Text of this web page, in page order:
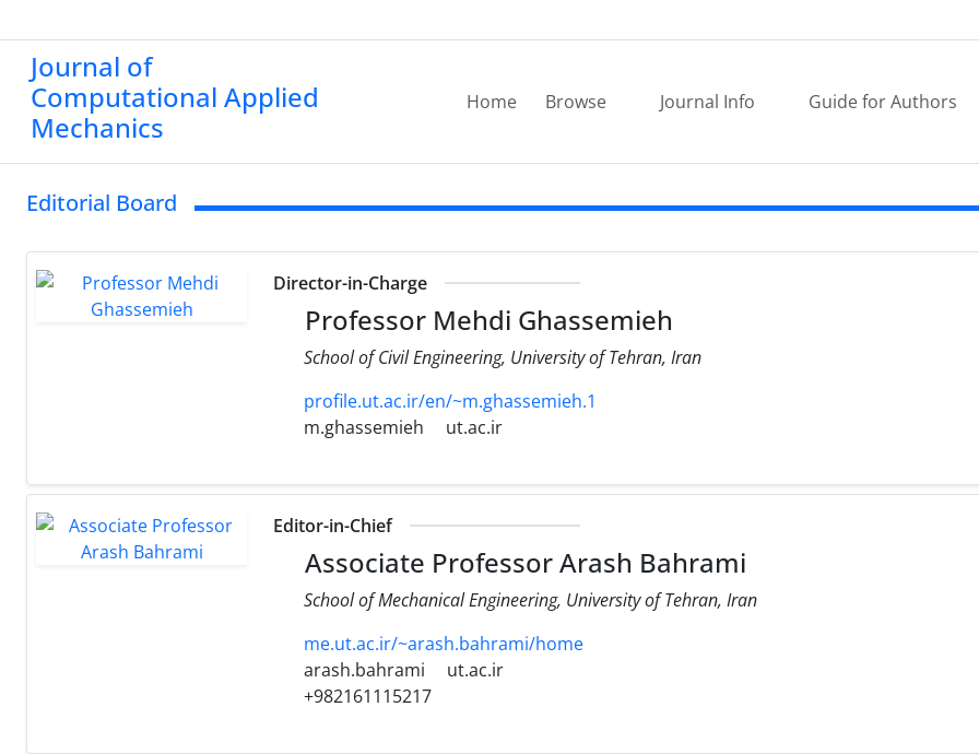
Journal of
Computational Applied
Mechanics
Home Browse Journal Info Guide for Authors
Editorial Board
Director-in-Charge
Professor Mehdi Ghassemieh
School of Civil Engineering, University of Tehran, Iran
profile.ut.ac.ir/en/~m.ghassemieh.1
m.ghassemieh
ut.ac.ir
Editor-in-Chief
Associate Professor Arash Bahrami
School of Mechanical Engineering, University of Tehran, Iran
me.ut.ac.ir/~arash.bahrami/home
arash.bahrami
ut.ac.ir
+982161115217